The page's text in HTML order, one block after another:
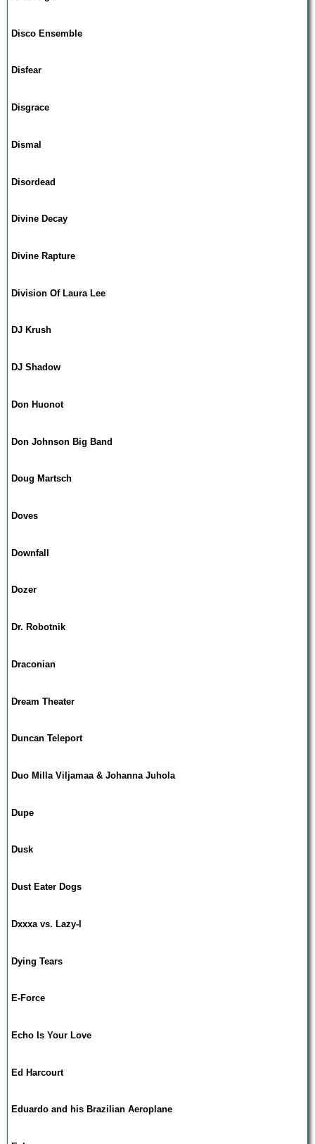
Disco Ensemble
Disfear
Disgrace
Dismal
Disordead
Divine Decay
Divine Rapture
Division Of Laura Lee
DJ Krush
DJ Shadow
Don Huonot
Don Johnson Big Band
Doug Martsch
Doves
Downfall
Dozer
Dr. Robotnik
Draconian
Dream Theater
Duncan Teleport
Duo Milla Viljamaa & Johanna Juhola
Dupe
Dusk
Dust Eater Dogs
Dxxxa vs. Lazy-I
Dying Tears
E-Force
Echo Is Your Love
Ed Harcourt
Eduardo and his Brazilian Aeroplane